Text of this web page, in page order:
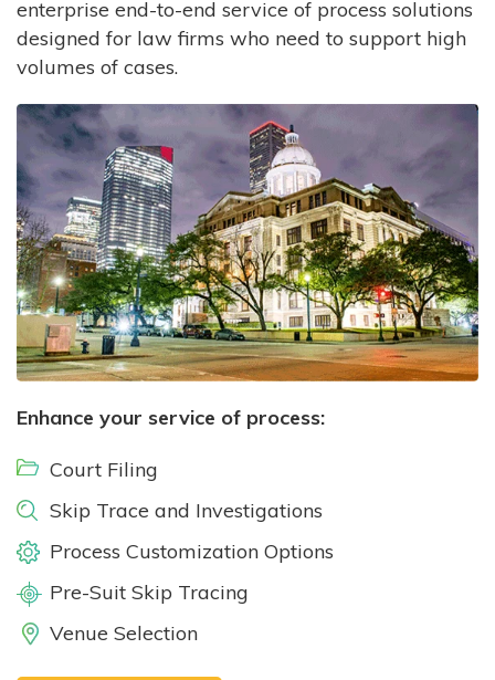
enterprise end-to-end service of process solutions
designed for law firms who need to support high
volumes of cases.
Enhance your service of process:
Court Filing
Skip Trace and Investigations
Process Customization Options
Pre-Suit Skip Tracing
Venue Selection